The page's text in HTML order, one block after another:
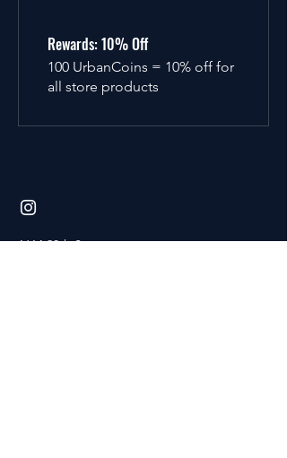
Rewards: 10% Off
100 UrbanCoins = 10% off for
all store products
1614 20th Street